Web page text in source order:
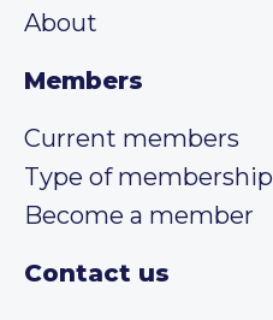
About
Members
Current members
Type of membership
Become a member
Contact us